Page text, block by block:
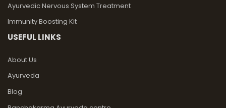
Ayurvedic Nervous System Treatment
Immunity Boosting Kit
USEFUL LINKS
About Us
Ayurveda
Blog